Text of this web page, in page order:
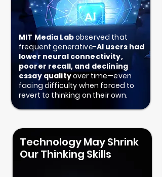
MIT Media Labobserved that
frequent generative-AI users had
lower neural connectivity,
poorer recall, and declining
essay qualityover time—even
facing difficulty when forced to
revert to thinking on their own.
Technology May Shrink
Our Thinking Skills